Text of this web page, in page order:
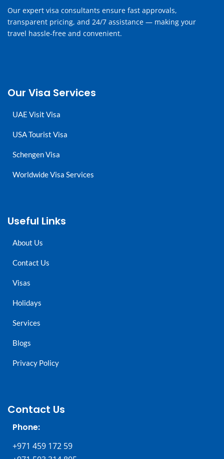
Our expert visa consultants ensure fast approvals,
transparent pricing, and 24/7 assistance — making your
travel hassle-free and convenient.
Our Visa Services
UAE Visit Visa
USA Tourist Visa
Schengen Visa
Worldwide Visa Services
Useful Links
About Us
Contact Us
Visas
Holidays
Services
Blogs
Privacy Policy
Contact Us
Phone:
+971 459 172 59